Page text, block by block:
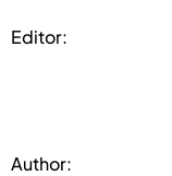
Editor:
Author: